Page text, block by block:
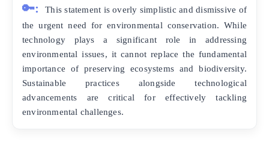
🔑:
This statement is overly simplistic and dismissive of
the urgent need for environmental conservation. While
technology plays a significant role in addressing
environmental issues, it cannot replace the fundamental
importance of preserving ecosystems and biodiversity.
Sustainable practices alongside technological
advancements are critical for effectively tackling
environmental challenges.